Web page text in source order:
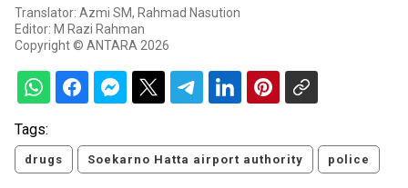
Translator: Azmi SM, Rahmad Nasution
Editor: M Razi Rahman
Copyright © ANTARA 2026
Tags:
drugs Soekarno Hatta airport authority police